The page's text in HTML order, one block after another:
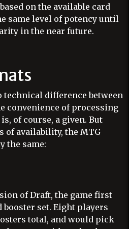
on the available card
same level of potency until
in the near future.
technical difference between
convenience of processing
of course, a given. But
of availability, the MTG
the same:
of Draft, the game first
set. Eight players
total, and would pick